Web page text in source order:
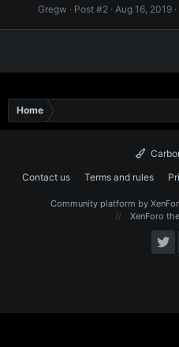
Gregw
Post #2 Aug 16, 2019
Home
Contact us
Terms and rules
Community platform by
XenForo